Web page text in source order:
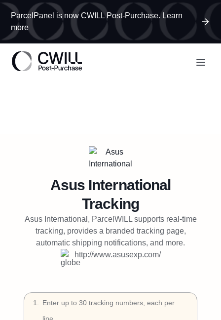
ParcelPanel is now CWILL Post-Purchase. Learn
more
Book a Demo
Try Free
Asus International
Tracking
Asus International, ParcelWILL supports real-time
tracking, provides a branded tracking page,
automatic shipping notifications, and more.
http://www.asusexp.com/
1